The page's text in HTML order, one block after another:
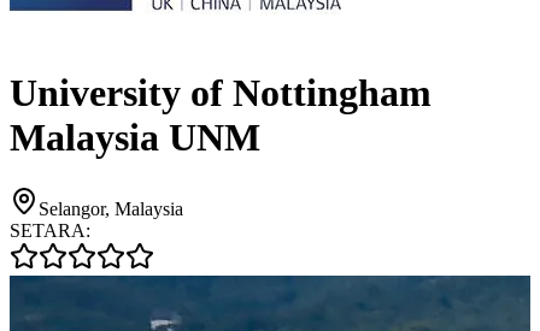
University of Nottingham
Malaysia UNM
Selangor, Malaysia
SETARA: